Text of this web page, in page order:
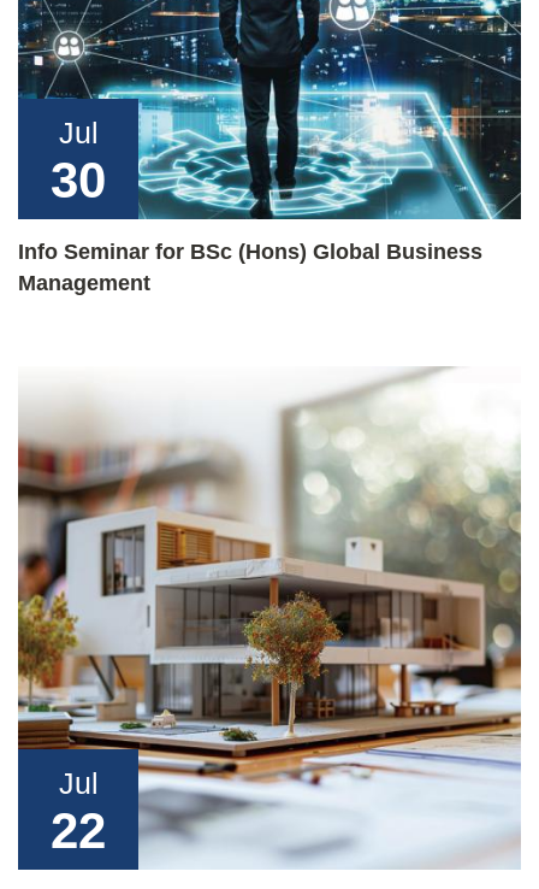
Jul
30
Info Seminar for BSc (Hons) Global Business
Management
Jul
22